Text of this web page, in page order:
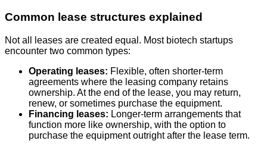
Common lease structures explained
Not all leases are created equal. Most biotech startups
encounter two common types:
Operating leases: Flexible, often shorter-term
agreements where the leasing company retains
ownership. At the end of the lease, you may return,
renew, or sometimes purchase the equipment.
Financing leases: Longer-term arrangements that
function more like ownership, with the option to
purchase the equipment outright after the lease term.